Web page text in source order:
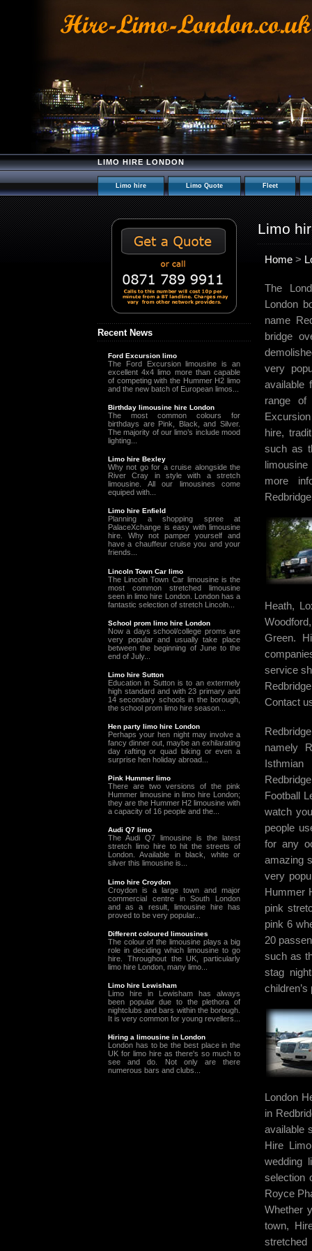
LIMO HIRE LONDON
Limo hire Limo Quote Fleet
Limo
Home >
The
London
name
bridge
very
available
range
hire,
such as
more
Heath,
Green.
service
Contact
namely
Football
watch
people
for any
amazing
very
Hummer
pink
pink 6
20
such as
stag
children’s
London
in
available
Hire
wedding
selection
Royce
Whether
town,
stretched
Recent News
Ford Excursion limo
The Ford Excursion limousine is an
excellent 4x4 limo more than capable
of competing with the Hummer H2 limo
and the new batch of European limos...
Birthday limousine hire London
The most common colours for
birthdays are Pink, Black, and Silver.
The majority of our limo’s include mood
lighting...
Limo hire Bexley
Why not go for a cruise alongside the
River Cray in style with a stretch
limousine. All our limousines come
equiped with...
Limo hire Enfield
Planning a shopping spree at
PalaceXchange is easy with limousine
hire. Why not pamper yourself and
have a chauffeur cruise you and your
friends...
Lincoln Town Car limo
The Lincoln Town Car limousine is the
most common stretched limousine
seen in limo hire London. London has a
fantastic selection of stretch Lincoln...
School prom limo hire London
Now a days school/college proms are
very popular and usually take place
between the beginning of June to the
end of July...
Limo hire Sutton
Education in Sutton is to an extermely
high standard and with 23 primary and
14 secondary schools in the borough,
the school prom limo hire season...
Hen party limo hire London
Perhaps your hen night may involve a
fancy dinner out, maybe an exhilarating
day rafting or quad biking or even a
surprise hen holiday abroad...
Pink Hummer limo
There are two versions of the pink
Hummer limousine in limo hire London;
they are the Hummer H2 limousine with
a capacity of 16 people and the...
Audi Q7 limo
The Audi Q7 limousine is the latest
stretch limo hire to hit the streets of
London. Available in black, white or
silver this limousine is...
Limo hire Croydon
Croydon is a large town and major
commercial centre in South London
and as a result, limousine hire has
proved to be very popular...
Different coloured limousines
The colour of the limousine plays a big
role in deciding which limousine to go
hire. Throughout the UK, particularly
limo hire London, many limo...
Limo hire Lewisham
Limo hire in Lewisham has always
been popular due to the plethora of
nightclubs and bars within the borough.
It is very common for young revellers...
Hiring a limousine in London
London has to be the best place in the
UK for limo hire as there's so much to
see and do. Not only are there
numerous bars and clubs...